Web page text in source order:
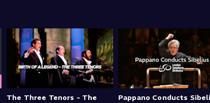
The Three Tenors - The
Pappano Conducts